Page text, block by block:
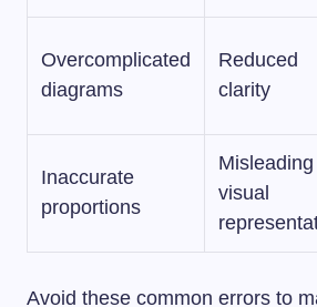
Overcomplicated
diagrams
Reduced
clarity
Inaccurate
proportions
Misleading
visual
Avoid these common errors to